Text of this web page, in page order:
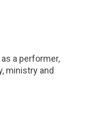
a performer,
ministry and